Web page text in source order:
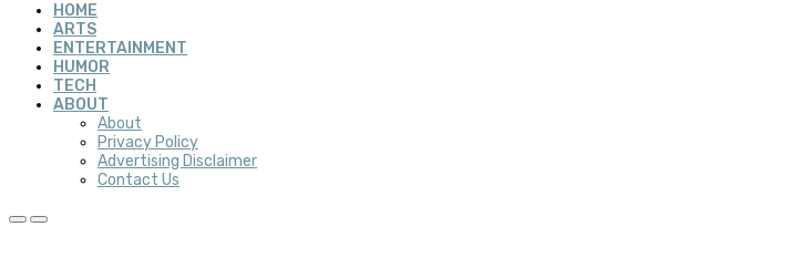
HOME
ARTS
ENTERTAINMENT
HUMOR
TECH
ABOUT
About
Privacy Policy
Advertising Disclaimer
Contact Us